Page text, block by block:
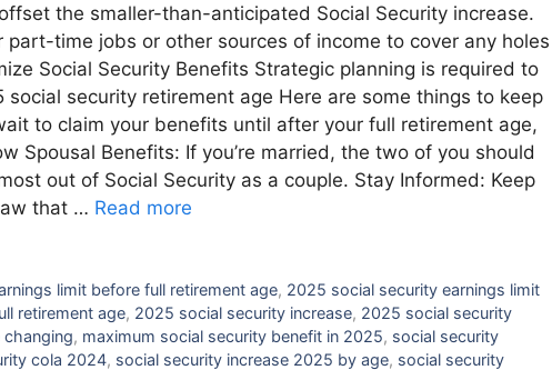
the smaller-than-anticipated Social Security increase.
part-time jobs or other sources of income to cover any holes
Social Security Benefits Strategic planning is required to
security retirement age Here are some things to keep
to claim your benefits until after your full retirement age,
Spousal Benefits: If you’re married, the two of you should
out of Social Security as a couple. Stay Informed: Keep
that … Read more
limit before full retirement age, 2025 social security earnings limit
retirement age, 2025 social security increase, 2025 social security
changing, maximum social security benefit in 2025, social security
cola 2024, social security increase 2025 by age, social security